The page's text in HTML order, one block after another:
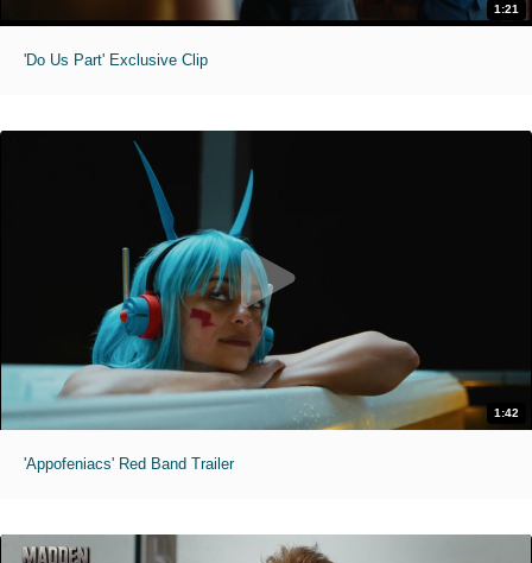
1:21
'Do Us Part' Exclusive Clip
1:42
'Appofeniacs' Red Band Trailer